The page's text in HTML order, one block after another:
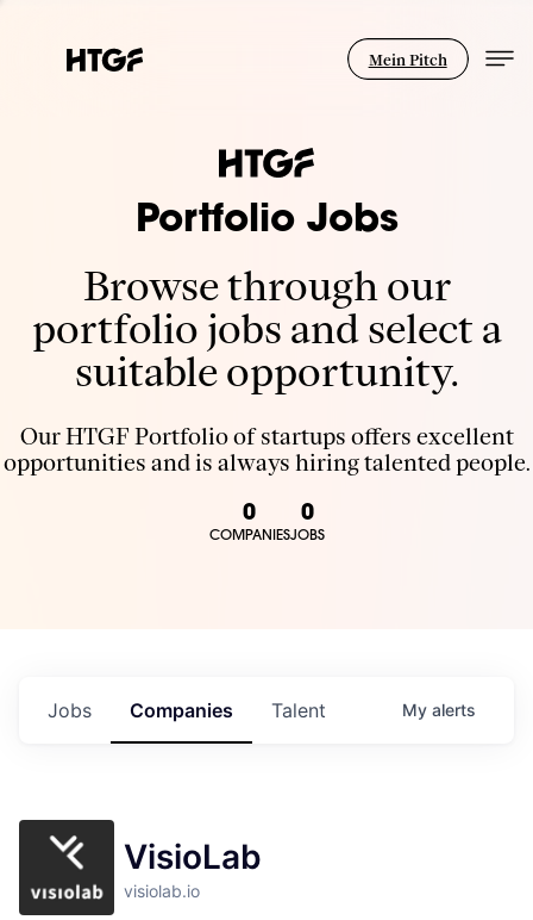
Mein Pitch
Portfolio Jobs
Browse through our
portfolio jobs and select a
suitable opportunity.
Our HTGF Portfolio of startups offers excellent
opportunities and is always hiring talented people.
0
COMPANIES
0
JOBS
Jobs Companies Talent My alerts
VisioLab
visiolab.io